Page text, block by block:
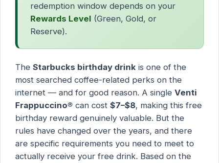
redemption window depends on your
Rewards Level (Green, Gold, or
Reserve).
The Starbucks birthday drink is one of the
most searched coffee-related perks on the
internet — and for good reason. A single Venti
Frappuccino® can cost $7–$8, making this free
birthday reward genuinely valuable. But the
rules have changed over the years, and there
are specific requirements you need to meet to
actually receive your free drink. Based on the